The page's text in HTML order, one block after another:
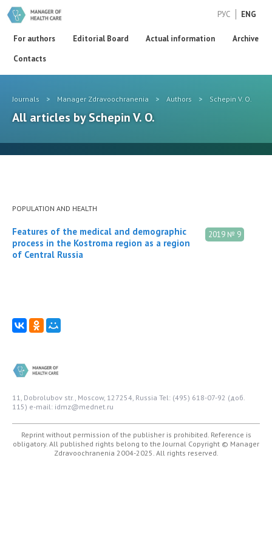
РУС ENG
For authors Editorial Board Actual information
Archive
Contacts
Journals > Manager Zdravoochranenia > Authors > Schepin V. O.
All articles by Schepin V. O.
POPULATION AND HEALTH
2019 № 9
Features of the medical and demographic
process in the Kostroma region as a region
of Central Russia
11, Dobrolubov str., Moscow, 127254, Russia Tel: (495) 618-07-92 (доб.
115) e-mail: idmz@mednet.ru
Reprint without permission of the publisher is prohibited. Reference is
obligatory. All published rights belong to the Journal Copyright © Manager
Zdravoochranenia 2004-2025. All rights reserved.